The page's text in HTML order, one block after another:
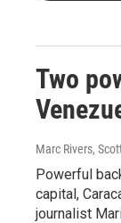
Two
Marc Rivers,
Powerful
capital,
journalist